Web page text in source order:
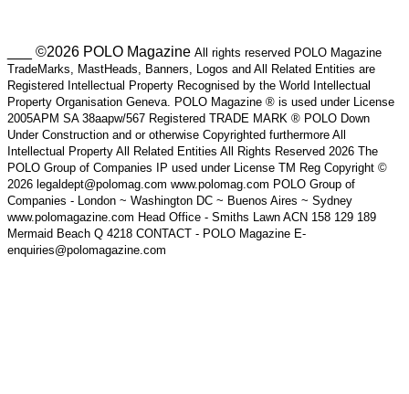
___ ©2026 POLO Magazine All rights reserved POLO Magazine
TradeMarks, MastHeads, Banners, Logos and All Related Entities are
Registered Intellectual Property Recognised by the World Intellectual
Property Organisation Geneva. POLO Magazine ® is used under License
2005APM SA 38aapw/567 Registered TRADE MARK ® POLO Down
Under Construction and or otherwise Copyrighted furthermore All
Intellectual Property All Related Entities All Rights Reserved 2026 The
POLO Group of Companies IP used under License TM Reg Copyright ©
2026 legaldept@polomag.com www.polomag.com POLO Group of
Companies - London ~ Washington DC ~ Buenos Aires ~ Sydney
www.polomagazine.com Head Office - Smiths Lawn ACN 158 129 189
Mermaid Beach Q 4218 CONTACT - POLO Magazine E-
enquiries@polomagazine.com